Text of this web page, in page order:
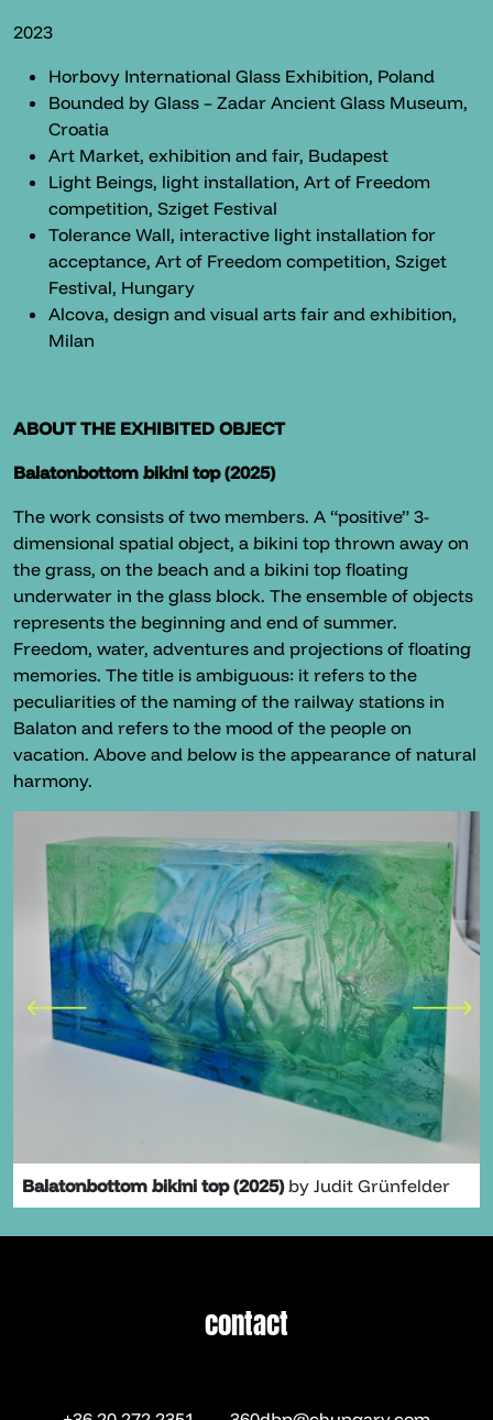
2023
Horbovy International Glass Exhibition, Poland
Bounded by Glass – Zadar Ancient Glass Museum,
Croatia
Art Market, exhibition and fair, Budapest
Light Beings, light installation, Art of Freedom
competition, Sziget Festival
Tolerance Wall, interactive light installation for
acceptance, Art of Freedom competition, Sziget
Festival, Hungary
Alcova, design and visual arts fair and exhibition,
Milan
ABOUT THE EXHIBITED OBJECT
Balatonbottom bikini top (2025)
The work consists of two members. A “positive” 3-
dimensional spatial object, a bikini top thrown away on
the grass, on the beach and a bikini top floating
underwater in the glass block. The ensemble of objects
represents the beginning and end of summer.
Freedom, water, adventures and projections of floating
memories. The title is ambiguous: it refers to the
peculiarities of the naming of the railway stations in
Balaton and refers to the mood of the people on
vacation. Above and below is the appearance of natural
harmony.
Balatonbottom bikini top (2025)by Judit Grünfelder
contact